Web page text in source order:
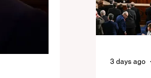
3 days ago